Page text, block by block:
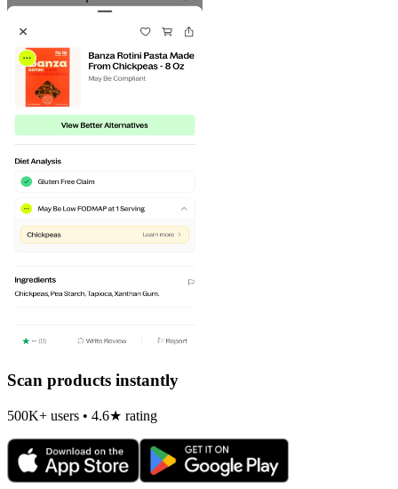
Scan products instantly
500K+ users • 4.6★ rating